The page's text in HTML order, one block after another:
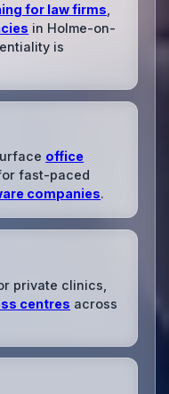
for law firms
in Holme-on-
is
office
fast-paced
companies.
private clinics,
centres across